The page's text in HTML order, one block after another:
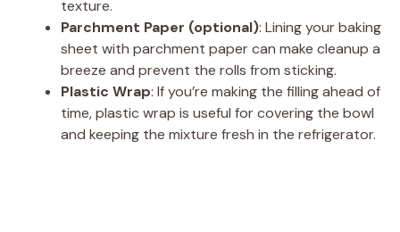
texture.
Parchment Paper (optional): Lining your baking
sheet with parchment paper can make cleanup a
breeze and prevent the rolls from sticking.
Plastic Wrap: If you’re making the filling ahead of
time, plastic wrap is useful for covering the bowl
and keeping the mixture fresh in the refrigerator.